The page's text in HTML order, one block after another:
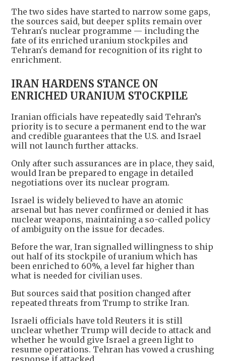
The two sides have started to narrow some gaps,
the sources said, but deeper splits remain over
Tehran's nuclear programme — including ‌the
fate of its enriched uranium stockpiles and
Tehran's demand for recognition of its right to
enrichment.
IRAN HARDENS STANCE ON
ENRICHED URANIUM STOCKPILE
Iranian officials have repeatedly said Tehran’s
priority is to secure a permanent end to the war
and credible guarantees that the U.S. and Israel
will not launch further attacks.
Only after such assurances are in place, they said,
would Iran be prepared to engage in detailed
negotiations over its nuclear program.
Israel is widely believed to have an atomic
arsenal but has never confirmed or denied it has
nuclear weapons, maintaining a so-called policy
of ambiguity on the issue for decades.
Before the war, Iran signalled willingness to ship
out half of its stockpile of uranium which has
been enriched to 60%, a level far higher than
what is needed for civilian uses.
But sources said that position changed after
repeated threats from Trump to strike Iran.
Israeli officials have told Reuters it is still
unclear whether Trump will decide to attack and
whether he would give Israel a green light to
resume operations. Tehran has vowed a crushing